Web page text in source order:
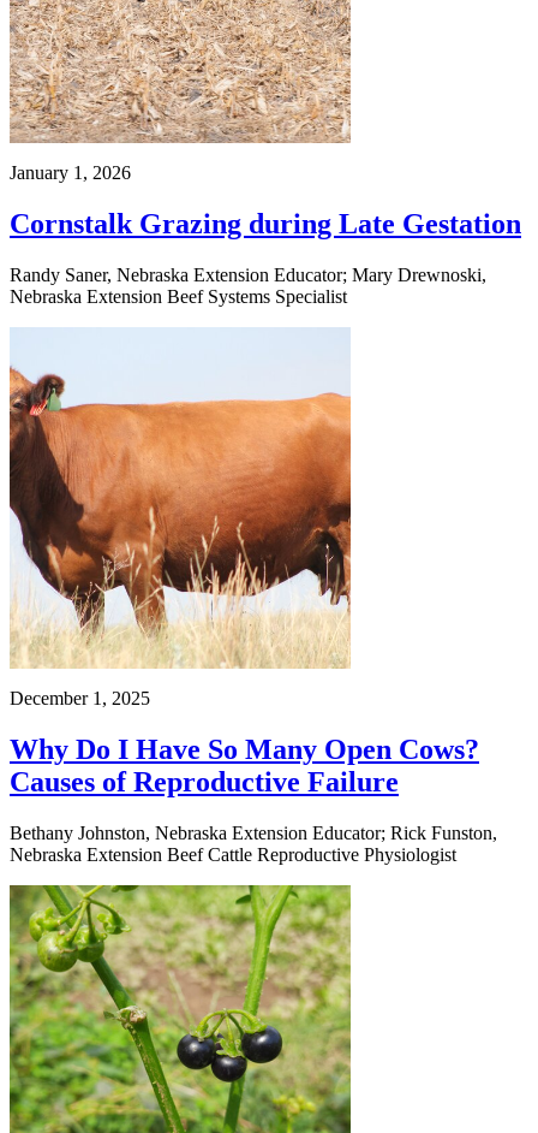
January 1, 2026
Cornstalk Grazing during Late Gestation
Randy Saner, Nebraska Extension Educator; Mary Drewnoski,
Nebraska Extension Beef Systems Specialist
December 1, 2025
Why Do I Have So Many Open Cows?
Causes of Reproductive Failure
Bethany Johnston, Nebraska Extension Educator; Rick Funston,
Nebraska Extension Beef Cattle Reproductive Physiologist